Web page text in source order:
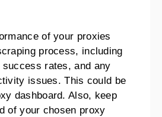
of your proxies
process, including
rates, and any
issues. This could be
dashboard. Also, keep
of your chosen proxy